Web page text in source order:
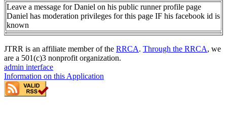
Leave a message for Daniel on his public runner profile page
Daniel has moderation privileges for this page IF his facebook id is
known
JTRR is an affiliate member of the RRCA. Through the RRCA, we
are a 501(c)3 nonprofit organization.
admin interface
Information on this Application